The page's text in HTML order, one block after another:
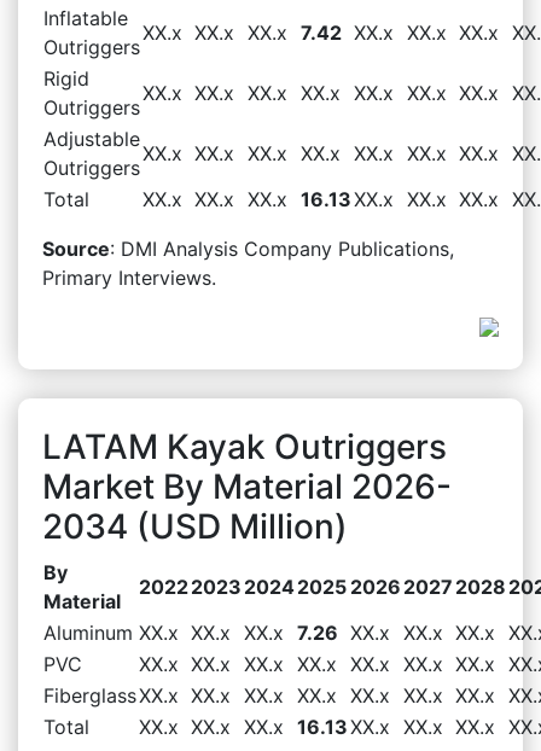
Inflatable
Outriggers
XX.x XX.x XX.x 7.42 XX.x XX.x XX.x
Rigid
Outriggers
XX.x XX.x XX.x XX.x XX.x XX.x XX.x
Adjustable
Outriggers
XX.x XX.x XX.x XX.x XX.x XX.x XX.x
Total
XX.x XX.x XX.x 16.13XX.x XX.x XX.x
Source: DMI Analysis Company Publications,
Primary Interviews.
LATAM Kayak Outriggers
Market By Material 2026-
2034 (USD Million)
By
Material
20222023 20242025 2026 2027 2028
Aluminum XX.x XX.x XX.x 7.26 XX.x XX.x XX.x
PVC
XX.x XX.x XX.x XX.x XX.x XX.x XX.x
FiberglassXX.x XX.x XX.x XX.x XX.x XX.x XX.x
Total
XX.x XX.x XX.x 16.13XX.x XX.x XX.x